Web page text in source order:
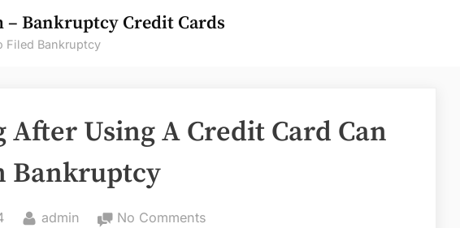
– Bankruptcy Credit Cards
Filed Bankruptcy
After Using A Credit Card Can
Bankruptcy
By
admin No Comments